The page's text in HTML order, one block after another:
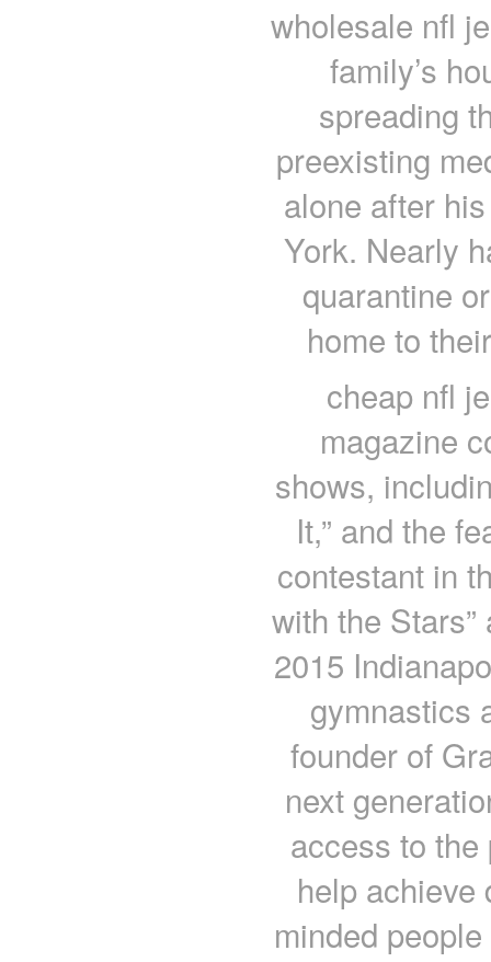
wholesale nfl
family’s
spreading
preexisting
alone after
York. Nearly
quarantine
home to
cheap nfl
magazine
shows,
It,” and the
contestant in
with the
2015
gymnastics
founder of
next
access to
help achieve
minded